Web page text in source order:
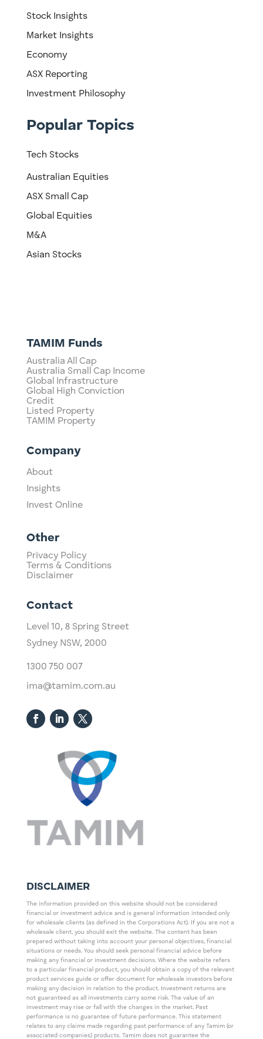
Stock Insights
Market Insights
Economy
ASX Reporting
Investment Philosophy
Popular Topics
Tech Stocks
Australian Equities
ASX Small Cap
Global Equities
M&A
Asian Stocks
TAMIM Funds
Australia All Cap
Australia Small Cap Income
Global Infrastructure
Global High Conviction
Credit
Listed Property
TAMIM Property
Company
About
Insights
Invest Online
Other
Privacy Policy
Terms & Conditions
Disclaimer
Contact
Level 10, ​8 Spring Street
Sydney NSW, 2000​
1300 750 007
ima@tamim.com.au
DISCLAIMER
The information provided on this website should not be considered
financial or investment advice and is general information intended only
for wholesale clients (as defined in the Corporations Act). If you are not a
wholesale client, you should exit the website. The content has been
prepared without taking into account your personal objectives, financial
situations or needs. You should seek personal financial advice before
making any financial or investment decisions. Where the website refers
to a particular financial product, you should obtain a copy of the relevant
product services guide or offer document for wholesale investors before
making any decision in relation to the product. Investment returns are
not guaranteed as all investments carry some risk. The value of an
investment may rise or fall with the changes in the market. Past
performance is no guarantee of future performance. This statement
relates to any claims made regarding past performance of any Tamim (or
associated companies) products. Tamim does not guarantee the